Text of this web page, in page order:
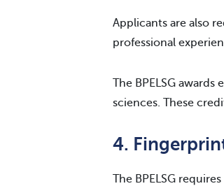
Applicants are also
professional
The BPELSG
sciences. These
4.
The BPELSG